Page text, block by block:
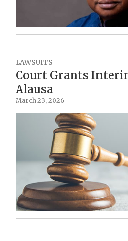
LAWSUITS
Court Grants
Alausa
March 23, 2026